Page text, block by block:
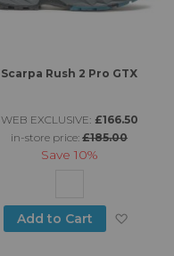
List
Scarpa Rush 2 Pro GTX
WEB EXCLUSIVE: £166.50
in-store price:£185.00
Save 10%
Add to Cart